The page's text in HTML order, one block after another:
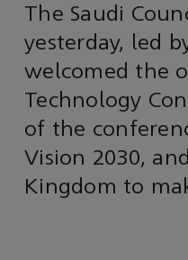
The Saudi
yesterday, led
welcomed the
Technology
of the
Vision 2030,
Kingdom to